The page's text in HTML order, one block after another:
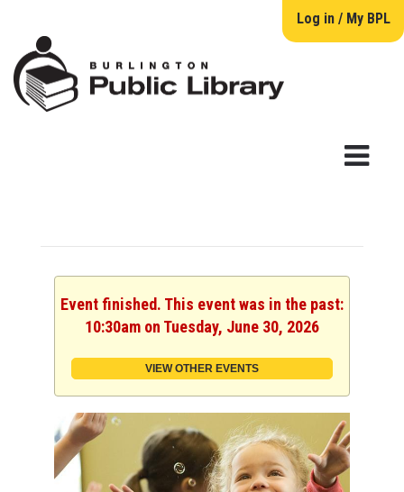
Log in / My BPL
Event finished. This event was in the past:
10:30am on Tuesday, June 30, 2026
VIEW OTHER EVENTS